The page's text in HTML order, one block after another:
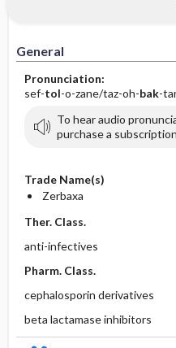
General
Pronunciation:
sef-tol-o-zane/taz-oh-bak-
To hear audio
purchase a
Trade Name(s)
Zerbaxa
Ther. Class.
anti-infectives
Pharm. Class.
cephalosporin derivatives
beta lactamase inhibitors
Contraindication ​/
Adverse Reactions ​/
Patient ​/ ​Family
Evaluation ​/ ​Desired